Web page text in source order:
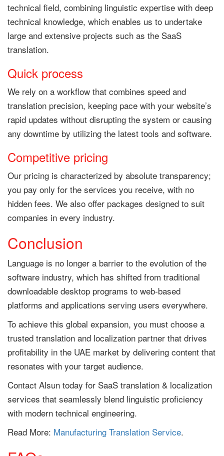
technical field, combining linguistic expertise with deep
technical knowledge, which enables us to undertake
large and extensive projects such as the SaaS
translation.
Quick process
We rely on a workflow that combines speed and
translation precision, keeping pace with your website’s
rapid updates without disrupting the system or causing
any downtime by utilizing the latest tools and software.
Competitive pricing
Our pricing is characterized by absolute transparency;
you pay only for the services you receive, with no
hidden fees. We also offer packages designed to suit
companies in every industry.
Conclusion
Language is no longer a barrier to the evolution of the
software industry, which has shifted from traditional
downloadable desktop programs to web-based
platforms and applications serving users everywhere.
To achieve this global expansion, you must choose a
trusted translation and localization partner that drives
profitability in the UAE market by delivering content that
resonates with your target audience.
Contact Alsun today for SaaS translation & localization
services that seamlessly blend linguistic proficiency
with modern technical engineering.
Read More: Manufacturing Translation Service.